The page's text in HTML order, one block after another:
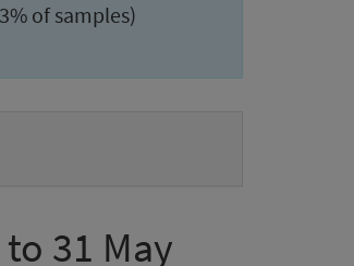
of samples)
31 May